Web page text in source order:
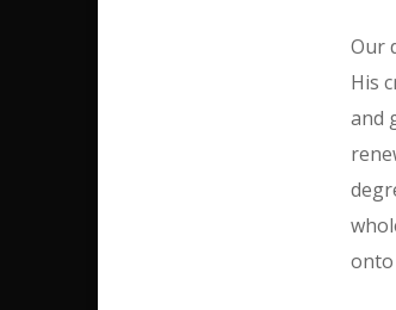
Our
His
and
onto